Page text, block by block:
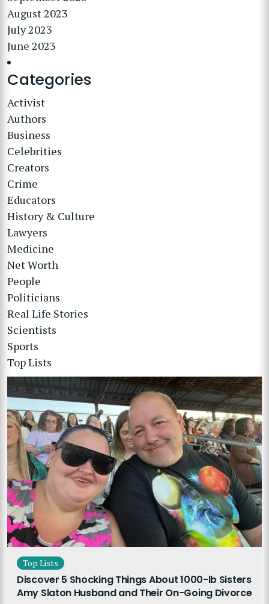
August 2023
July 2023
June 2023
Categories
Activist
Authors
Business
Celebrities
Creators
Crime
Educators
History & Culture
Lawyers
Medicine
Net Worth
People
Politicians
Real Life Stories
Scientists
Sports
Top Lists
Top Lists
Discover 5 Shocking Things About 1000-lb Sisters
Amy Slaton Husband and Their On-Going Divorce